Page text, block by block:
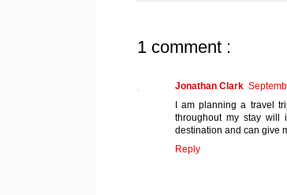
1 comment :
Jonathan Clark
I am planning a travel
throughout my stay will
destination and can give
Reply